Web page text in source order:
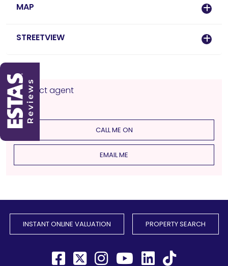
MAP
STREETVIEW
Contact agent
CALL ME ON
EMAIL ME
INSTANT ONLINE VALUATION PROPERTY SEARCH